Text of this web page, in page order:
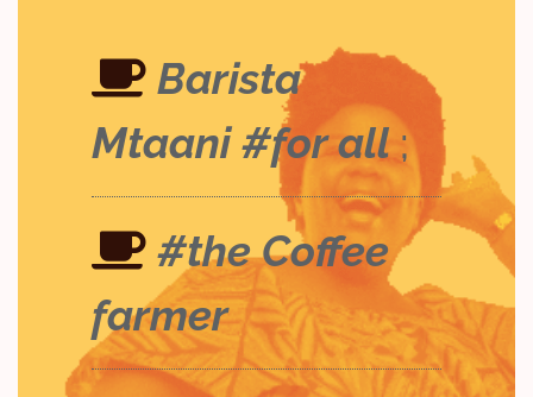
Barista
Mtaani #for all ;
#the Coffee
farmer